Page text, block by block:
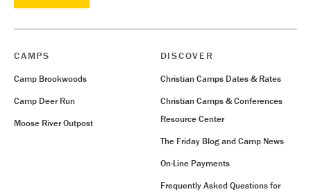
CAMPS
Camp Brookwoods
Camp Deer Run
Moose River Outpost
DISCOVER
Christian Camps Dates & Rates
Christian Camps & Conferences
Resource Center
The Friday Blog and Camp News
On-Line Payments
Frequently Asked Questions for